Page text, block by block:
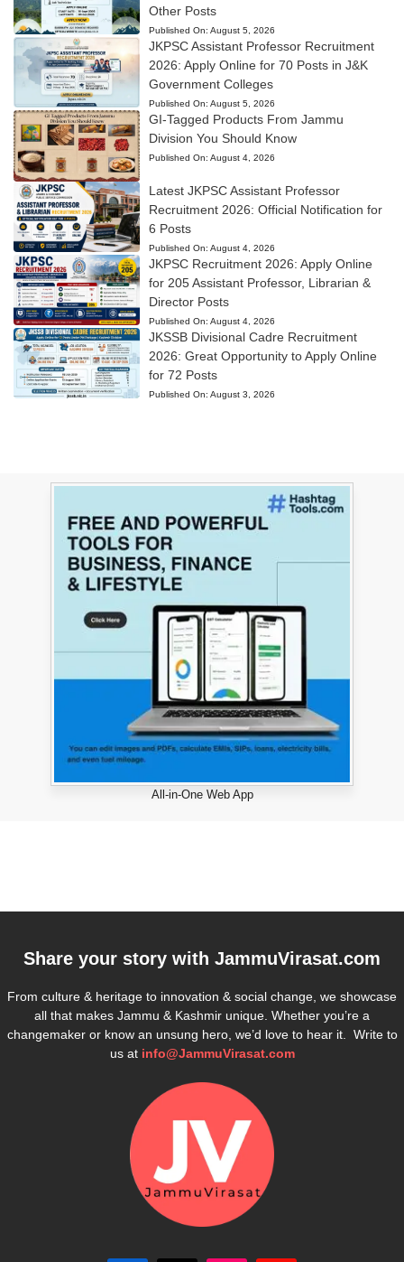
Other Posts
Published On: August 5, 2026
JKPSC Assistant Professor Recruitment
2026: Apply Online for 70 Posts in J&K
Government Colleges
Published On: August 5, 2026
GI-Tagged Products From Jammu
Division You Should Know
Published On: August 4, 2026
Latest JKPSC Assistant Professor
Recruitment 2026: Official Notification for
6 Posts
Published On: August 4, 2026
JKPSC Recruitment 2026: Apply Online
for 205 Assistant Professor, Librarian &
Director Posts
Published On: August 4, 2026
JKSSB Divisional Cadre Recruitment
2026: Great Opportunity to Apply Online
for 72 Posts
Published On: August 3, 2026
All-in-One Web App
Share your story with JammuVirasat.com
From culture & heritage to innovation & social change, we showcase
all that makes Jammu & Kashmir unique. Whether you’re a
changemaker or know an unsung hero, we’d love to hear it. Write to
us at info@JammuVirasat.com